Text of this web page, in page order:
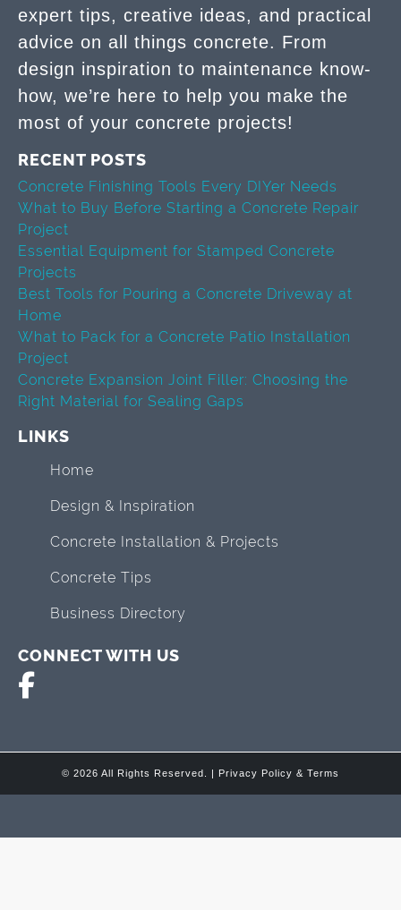
expert tips, creative ideas, and practical
advice on all things concrete. From
design inspiration to maintenance know-
how, we’re here to help you make the
most of your concrete projects!
RECENT POSTS
Concrete Finishing Tools Every DIYer Needs
What to Buy Before Starting a Concrete Repair
Project
Essential Equipment for Stamped Concrete
Projects
Best Tools for Pouring a Concrete Driveway at
Home
What to Pack for a Concrete Patio Installation
Project
Concrete Expansion Joint Filler: Choosing the
Right Material for Sealing Gaps
LINKS
Home
Design & Inspiration
Concrete Installation & Projects
Concrete Tips
Business Directory
CONNECT WITH US
© 2026 All Rights Reserved. | Privacy Policy & Terms